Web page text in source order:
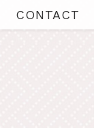
CONTACT